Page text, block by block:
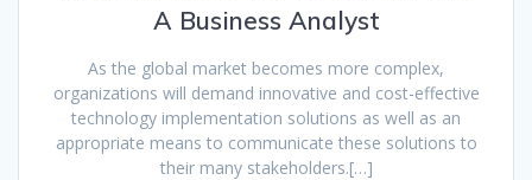
A Business Analyst
As the global market becomes more complex,
organizations will demand innovative and cost-effective
technology implementation solutions as well as an
appropriate means to communicate these solutions to
their many stakeholders.[…]